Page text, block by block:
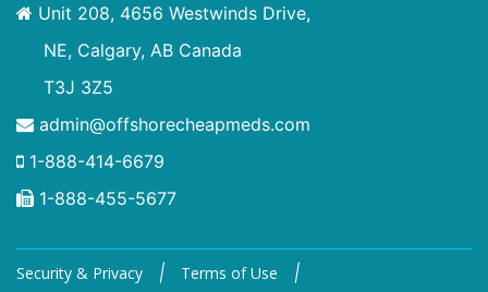
Unit 208, 4656 Westwinds Drive,
NE, Calgary, AB Canada
T3J 3Z5
admin@offshorecheapmeds.com
1-888-414-6679
1-888-455-5677
Security & Privacy | Terms of Use |